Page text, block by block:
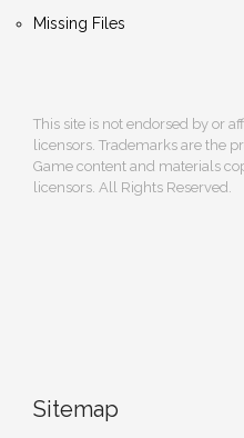
Missing Files
This site is not endorsed by or
licensors. Trademarks are the
Game content and materials
licensors. All Rights Reserved.
Sitemap